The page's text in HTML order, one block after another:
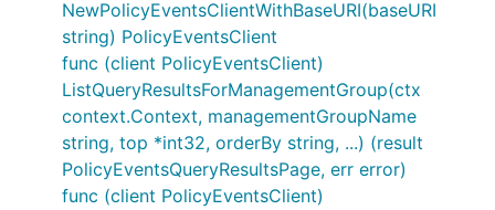
NewPolicyEventsClientWithBaseURI(baseURI
string) PolicyEventsClient
func (client PolicyEventsClient)
ListQueryResultsForManagementGroup(ctx
context.Context, managementGroupName
string, top *int32, orderBy string, ...) (result
PolicyEventsQueryResultsPage, err error)
func (client PolicyEventsClient)